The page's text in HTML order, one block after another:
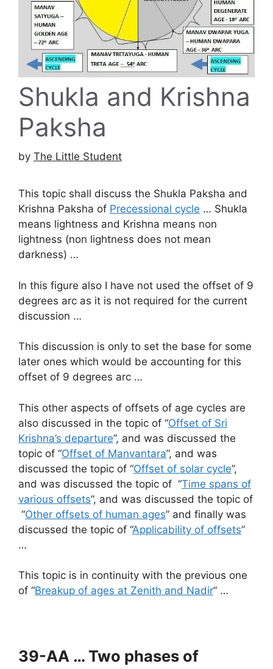
Shukla and Krishna
Paksha
by The Little Student
This topic shall discuss the Shukla Paksha and
Krishna Paksha of Precessional cycle … Shukla
means lightness and Krishna means non
lightness (non lightness does not mean
darkness) …
In this figure also I have not used the offset of 9
degrees arc as it is not required for the current
discussion …
This discussion is only to set the base for some
later ones which would be accounting for this
offset of 9 degrees arc …
This other aspects of offsets of age cycles are
also discussed in the topic of “Offset of Sri
Krishna’s departure”, and was discussed the
topic of “Offset of Manvantara”, and was
discussed the topic of “Offset of solar cycle”,
and was discussed the topic of “Time spans of
various offsets”, and was discussed the topic of
“Other offsets of human ages” and finally was
discussed the topic of “Applicability of offsets”
…
This topic is in continuity with the previous one
of “Breakup of ages at Zenith and Nadir” …
39-AA … Two phases of